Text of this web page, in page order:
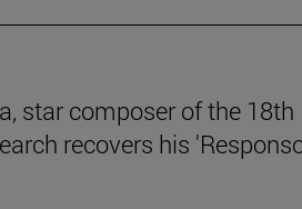
star composer of the 18th
recovers his